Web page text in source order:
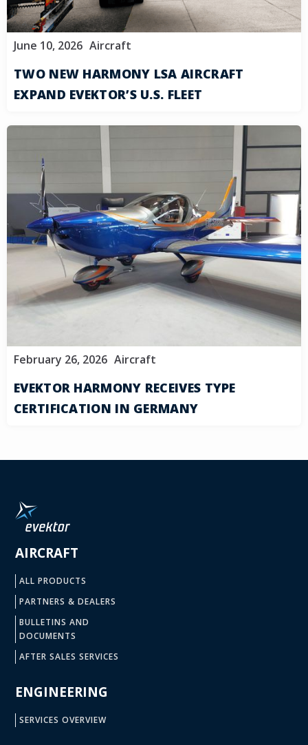
June 10, 2026 Aircraft
TWO NEW HARMONY LSA AIRCRAFT
EXPAND EVEKTOR’S U.S. FLEET
February 26, 2026 Aircraft
EVEKTOR HARMONY RECEIVES TYPE
CERTIFICATION IN GERMANY
AIRCRAFT
ALL PRODUCTS
PARTNERS & DEALERS
BULLETINS AND
DOCUMENTS
AFTER SALES SERVICES
ENGINEERING
SERVICES OVERVIEW